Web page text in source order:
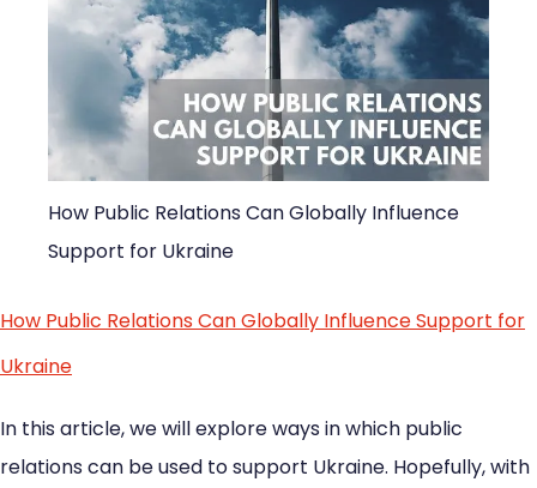
How Public Relations Can Globally Influence
Support for Ukraine
How Public Relations Can Globally Influence Support for
Ukraine
In this article, we will explore ways in which public
relations can be used to support Ukraine. Hopefully, with